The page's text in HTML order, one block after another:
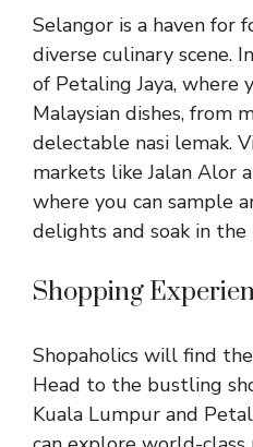
Selangor is a haven for
diverse culinary scene.
of Petaling Jaya, where
Malaysian dishes, from
delectable nasi lemak.
markets like Jalan Alor
where you can sample
delights and soak in
Shopping
Shopaholics will find
Head to the bustling
Kuala Lumpur and